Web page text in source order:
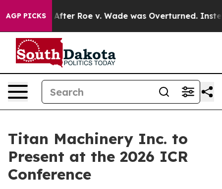
AGP PICKS
to Tank After Roe v. Wade was Overturned.
Titan Machinery Inc. to
Present at the 2026 ICR
Conference